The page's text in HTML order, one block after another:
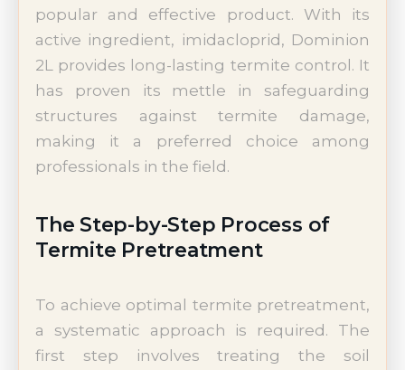
popular and effective product. With its
active ingredient, imidacloprid, Dominion
2L provides long-lasting termite control. It
has proven its mettle in safeguarding
structures against termite damage,
making it a preferred choice among
professionals in the field.
The Step-by-Step Process of
Termite Pretreatment
To achieve optimal termite pretreatment,
a systematic approach is required. The
first step involves treating the soil